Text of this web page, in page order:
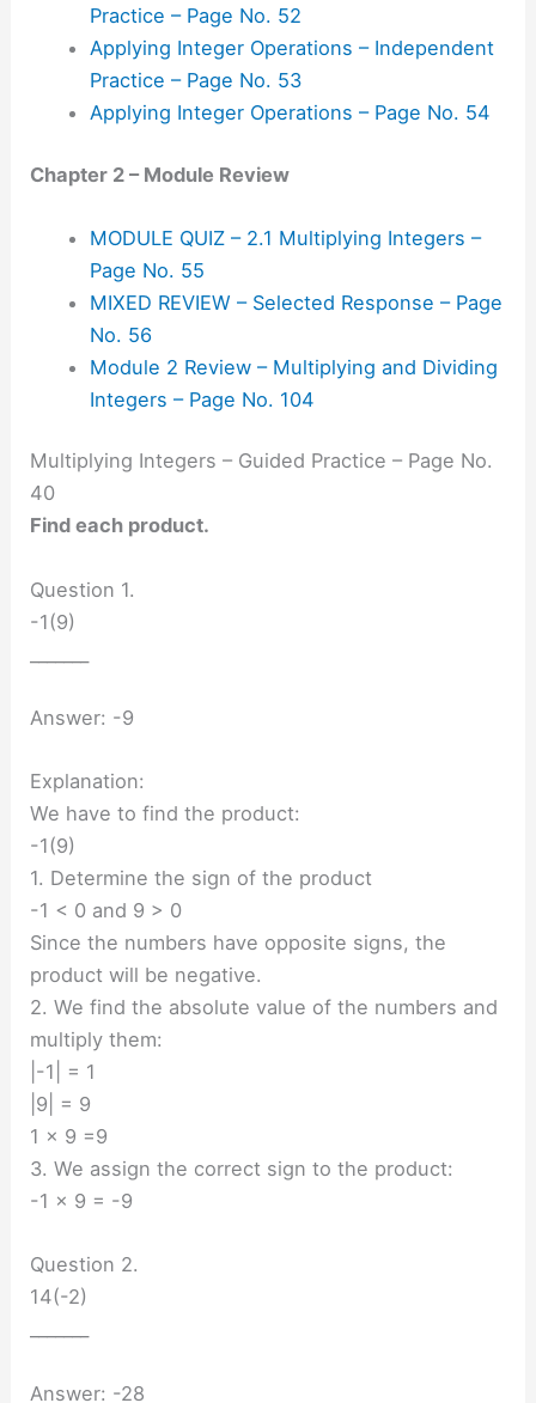
Practice – Page No. 52
Applying Integer Operations – Independent
Practice – Page No. 53
Applying Integer Operations – Page No. 54
Chapter 2 – Module Review
MODULE QUIZ – 2.1 Multiplying Integers –
Page No. 55
MIXED REVIEW – Selected Response – Page
No. 56
Module 2 Review – Multiplying and Dividing
Integers – Page No. 104
Multiplying Integers – Guided Practice – Page No.
40
Find each product.
Question 1.
-1(9)
Answer: -9
Explanation:
We have to find the product:
-1(9)
1. Determine the sign of the product
-1 < 0 and 9 > 0
Since the numbers have opposite signs, the
product will be negative.
2. We find the absolute value of the numbers and
multiply them:
|-1| = 1
|9| = 9
1 × 9 =9
3. We assign the correct sign to the product:
-1 × 9 = -9
Question 2.
14(-2)
Answer: -28